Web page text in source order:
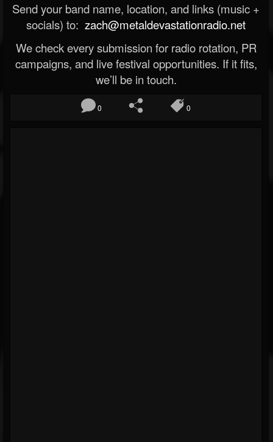
Send your band name, location, and links (music +
socials) to: zach@metaldevastationradio.net
We check every submission for radio rotation, PR
campaigns, and live festival opportunities. If it fits,
we’ll be in touch.
0 0